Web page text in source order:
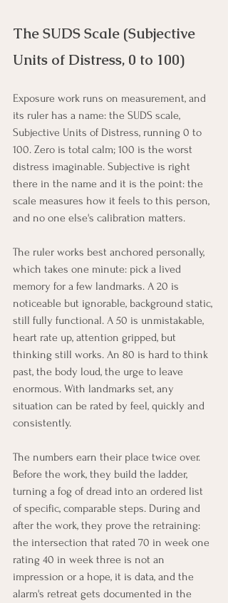
The SUDS Scale (Subjective
Units of Distress, 0 to 100)
Exposure work runs on measurement, and
its ruler has a name: the SUDS scale,
Subjective Units of Distress, running 0 to
100. Zero is total calm; 100 is the worst
distress imaginable. Subjective is right
there in the name and it is the point: the
scale measures how it feels to this person,
and no one else's calibration matters.
The ruler works best anchored personally,
which takes one minute: pick a lived
memory for a few landmarks. A 20 is
noticeable but ignorable, background static,
still fully functional. A 50 is unmistakable,
heart rate up, attention gripped, but
thinking still works. An 80 is hard to think
past, the body loud, the urge to leave
enormous. With landmarks set, any
situation can be rated by feel, quickly and
consistently.
The numbers earn their place twice over.
Before the work, they build the ladder,
turning a fog of dread into an ordered list
of specific, comparable steps. During and
after the work, they prove the retraining:
the intersection that rated 70 in week one
rating 40 in week three is not an
impression or a hope, it is data, and the
alarm's retreat gets documented in the